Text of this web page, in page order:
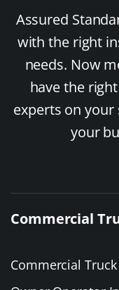
Assured
with the right
needs. Now
have the
experts on
your
Commercial
Commercial